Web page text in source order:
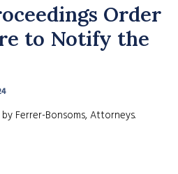
Order
to Notify the
by Ferrer-Bonsoms, Attorneys.